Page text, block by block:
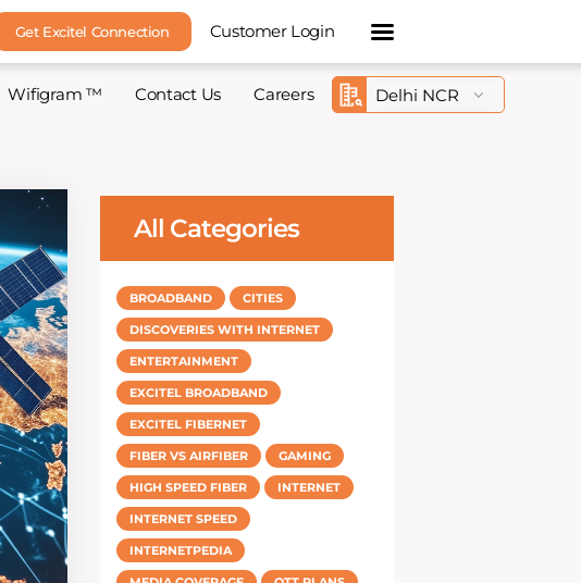
Get Excitel Connection Customer Login
Wifigram ™ Contact Us Careers
All Categories
BROADBAND CITIES
DISCOVERIES WITH INTERNET
ENTERTAINMENT
EXCITEL BROADBAND
EXCITEL FIBERNET
FIBER VS AIRFIBER GAMING
HIGH SPEED FIBER INTERNET
INTERNET SPEED
INTERNETPEDIA